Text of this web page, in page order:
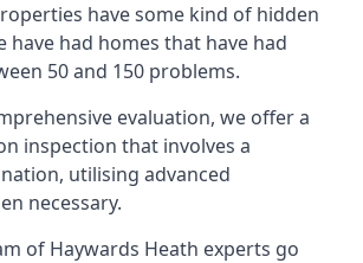
have some kind of hidden
have had homes that have had
50 and 150 problems.
evaluation, we offer a
inspection that involves a
utilising advanced
necessary.
of Haywards Heath experts go